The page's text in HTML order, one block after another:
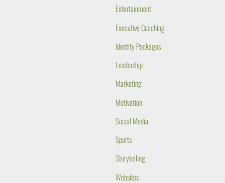
Entertainment
Executive Coaching
Identity Packages
Leadership
Marketing
Motivation
Social Media
Sports
Storytelling
Websites